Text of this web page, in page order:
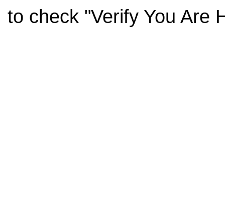
to check "Verify You Are